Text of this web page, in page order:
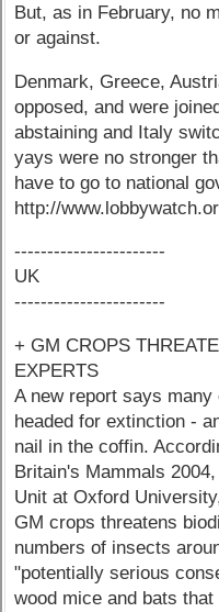
But, as in February, no
or against.
Denmark, Greece,
opposed, and were
abstaining and Italy
yays were no stronger
have to go to national
http://
-----------------------
UK
-----------------------
+ GM CROPS
EXPERTS
A new report says
headed for extinction -
nail in the coffin.
Britain's Mammals
Unit at Oxford
GM crops threatens
numbers of insects
"potentially serious
wood mice and bats